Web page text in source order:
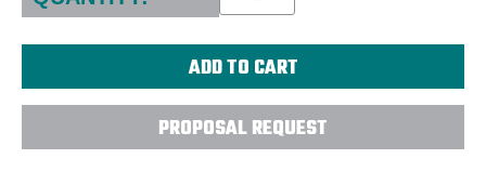
PROPOSAL REQUEST